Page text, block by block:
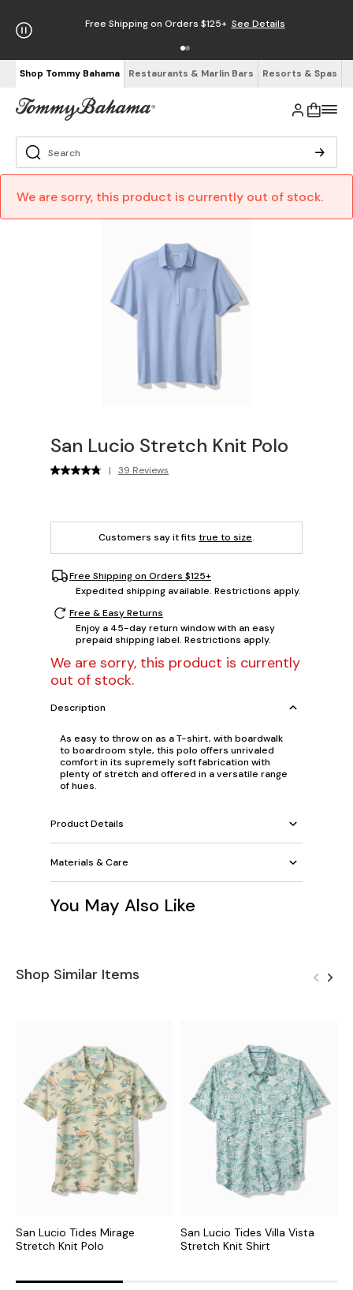
Free Shipping on Orders $125+ See Details
Shop Tommy Bahama Restaurants & Marlin Bars Resorts & Spas
We are sorry, this product is currently out of stock.
San Lucio Stretch Knit Polo
| 39 Reviews
Customers say it fits true to size.
Free Shipping on Orders $125+
Expedited shipping available. Restrictions apply.
Free & Easy Returns
Enjoy a 45-day return window with an easy
prepaid shipping label. Restrictions apply.
We are sorry, this product is currently
out of stock.
Description
As easy to throw on as a T-shirt, with boardwalk
to boardroom style, this polo offers unrivaled
comfort in its supremely soft fabrication with
plenty of stretch and offered in a versatile range
of hues.
Product Details
Materials & Care
You May Also Like
Shop Similar Items
San Lucio Tides Mirage
Stretch Knit Polo
San Lucio Tides Villa Vista
Stretch Knit Shirt